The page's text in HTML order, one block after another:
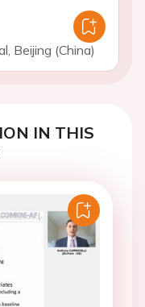
Beijing (China)
IN THIS